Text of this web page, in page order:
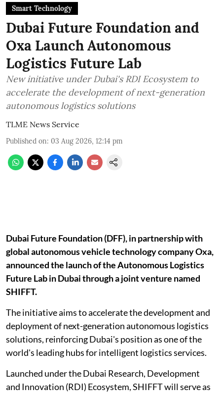
Smart Technology
Dubai Future Foundation and
Oxa Launch Autonomous
Logistics Future Lab
New initiative under Dubai's RDI Ecosystem to
accelerate the development of next-generation
autonomous logistics solutions
TLME News Service
Published on: 03 Aug 2026, 12:14 pm
Dubai Future Foundation (DFF), in partnership with
global autonomous vehicle technology company Oxa,
announced the launch of the Autonomous Logistics
Future Lab in Dubai through a joint venture named
SHIFFT.
The initiative aims to accelerate the development and
deployment of next-generation autonomous logistics
solutions, reinforcing Dubai's position as one of the
world's leading hubs for intelligent logistics services.
Launched under the Dubai Research, Development
and Innovation (RDI) Ecosystem, SHIFFT will serve as